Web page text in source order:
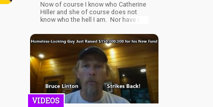
Now of course I know who Catherine
Hiller and she of course does not
know who the hell I am. Nor have I
any of her films. Yet, when a woman
of your stature and respect takes a
stance on what many consider to be
a controv
VIDEOS